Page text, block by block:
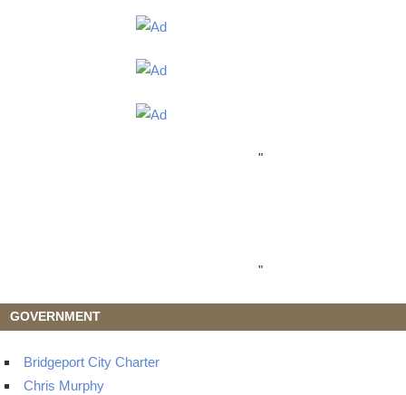
"
"
GOVERNMENT
Bridgeport City Charter
Chris Murphy